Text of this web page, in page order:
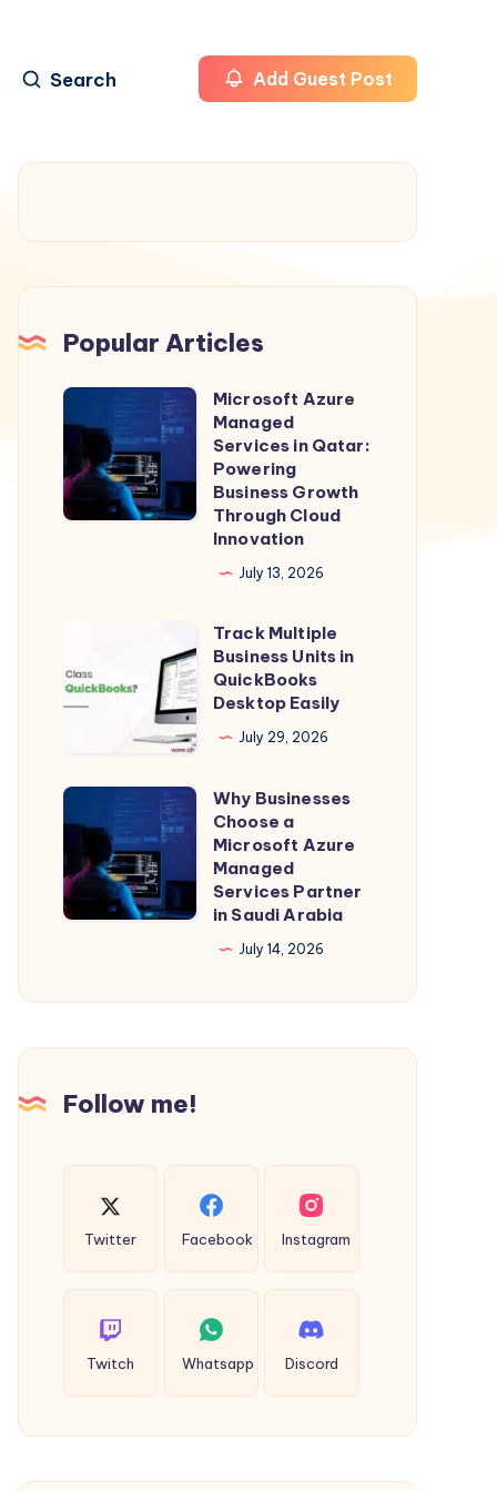
Search Add Guest Post
Popular Articles
Microsoft
Azure
Managed
Services
in
Through
Cloud
Innovation
Microsoft Azure
Managed
Services in Qatar:
Powering
Business Growth
Through Cloud
Innovation
July 13, 2026
Multiple
Business
QuickBooks
Desktop
Easily
Track Multiple
Business Units in
QuickBooks
Desktop Easily
July 29, 2026
Why
Businesses
Choose
a
Microsoft
Partner
Saudi
Why Businesses
Choose a
Microsoft Azure
Managed
Services Partner
in Saudi Arabia
July 14, 2026
Follow me!
Twitter Facebook Instagram
Twitch Whatsapp Discord